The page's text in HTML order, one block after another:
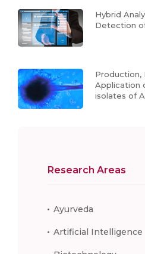
Hybrid
Detection
Production,
Application
isolates of
Research Areas
Ayurveda
Artificial Intelligence